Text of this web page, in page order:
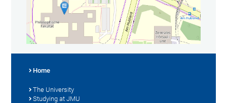
Home
The University
Studying at JMU